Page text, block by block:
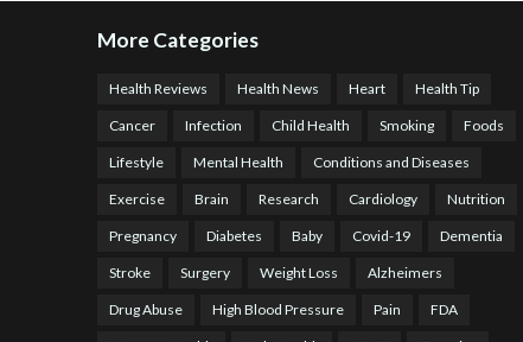
More Categories
Health Reviews Health News Heart Health Tip
Cancer Infection Child Health Smoking Foods
Lifestyle Mental Health Conditions and Diseases
Exercise Brain Research Cardiology Nutrition
Pregnancy Diabetes Baby Covid-19 Dementia
Stroke Surgery Weight Loss Alzheimers
Drug Abuse High Blood Pressure Pain FDA